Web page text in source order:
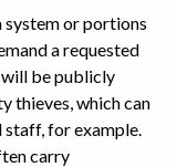
system or portions
a requested
be publicly
thieves, which can
staff, for example.
carry